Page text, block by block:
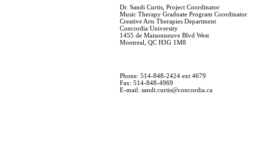
Dr. Sandi Curtis, Project Coordinator
Music Therapy Graduate Program Coordinator
Creative Arts Therapies Department
Concordia University
1455 de Maisonneuve Blvd West
Montreal, QC H3G 1M8
Phone: 514-848-2424 ext 4679
Fax: 514-848-4969
E-mail: sandi.curtis@concordia.ca